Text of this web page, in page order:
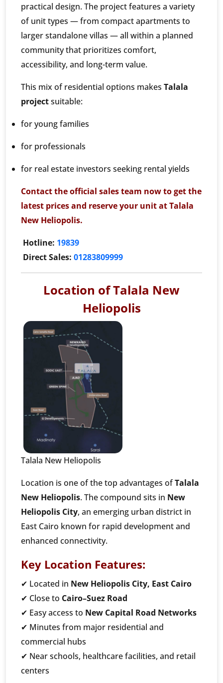
practical design. The project features a variety
of unit types — from compact apartments to
larger standalone villas — all within a planned
community that prioritizes comfort,
accessibility, and long-term value.
This mix of residential options makes Talala
projectsuitable:
for young families
for professionals
for real estate investors seeking rental yields
Contact the official sales team now to get the
latest prices and reserve your unit at Talala
New Heliopolis.
Hotline: 19839
Direct Sales: 01283809999
Location of Talala New
Heliopolis
Talala New Heliopolis
Location is one of the top advantages ofTalala
New Heliopolis. The compound sits in New
Heliopolis City, an emerging urban district in
East Cairo known for rapid development and
enhanced connectivity.
Key Location Features:
✔ Located in New Heliopolis City, East Cairo
✔ Close to Cairo–Suez Road
✔ Easy access to New Capital Road Networks
✔ Minutes from major residential and
commercial hubs
✔ Near schools, healthcare facilities, and retail
centers